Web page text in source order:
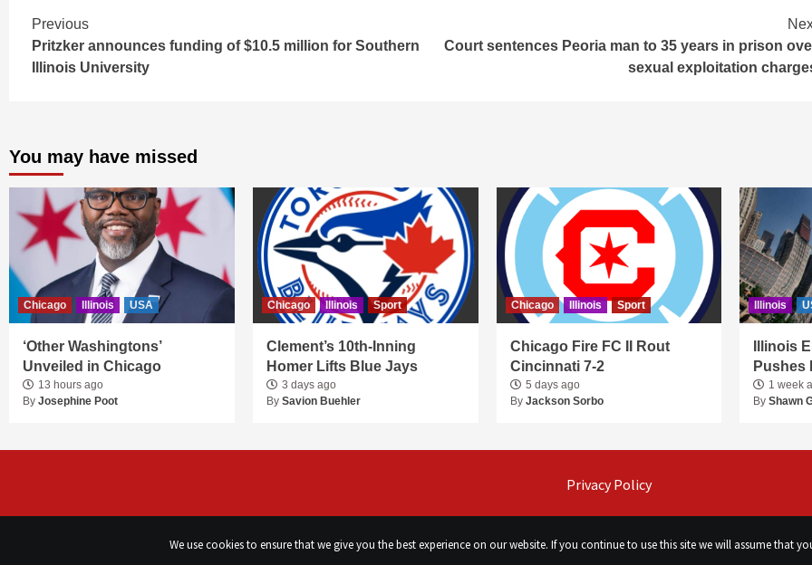
Continue
Reading
Previous
Pritzker announces funding of $10.5 million for Southern
Illinois University
Court sentences Peoria man to 35 years in prison
sexual exploitation
You may have missed
Chicago Illinois USA
‘Other Washingtons’
Unveiled in Chicago
13 hours ago
By Josephine Poot
Chicago Illinois Sport
Clement’s 10th-Inning
Homer Lifts Blue Jays
3 days ago
By Savion Buehler
Chicago Illinois Sport
Chicago Fire FC II Rout
Cincinnati 7-2
5 days ago
By Jackson Sorbo
Illinois
Illinois
Pushes
1 week
ByShawn
Privacy Policy
©Сhicago Morning Star|2026
We use cookies to ensure that we give you the best experience on our website. If you continue to use this site we will assume that